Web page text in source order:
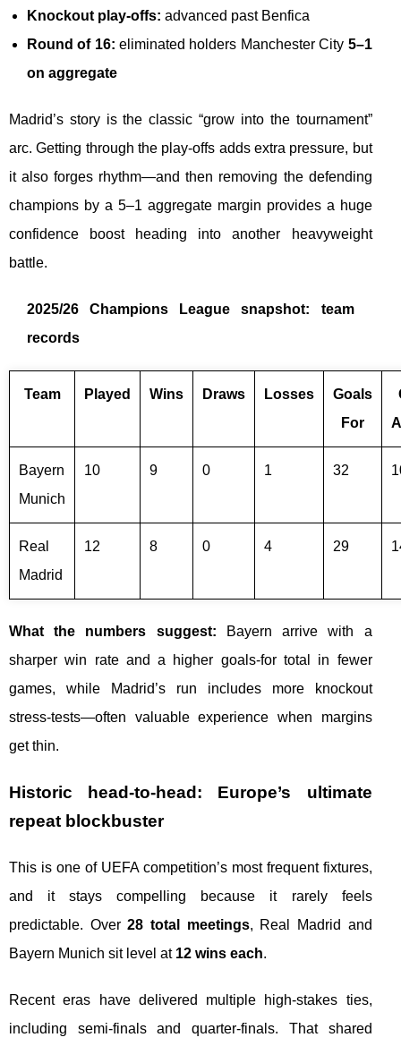
Knockout play-offs: advanced past Benfica
Round of 16: eliminated holders Manchester City 5–1
on aggregate
Madrid’s story is the classic “grow into the tournament”
arc. Getting through the play-offs adds extra pressure, but
it also forges rhythm—and then removing the defending
champions by a 5–1 aggregate margin provides a huge
confidence boost heading into another heavyweight
battle.
2025/26 Champions League snapshot: team
records
Team Played Wins Draws Losses
Goals
For
Bayern
Munich
10 9 0 1 32
Real
Madrid
12 8 0 4 29
What the numbers suggest: Bayern arrive with a
sharper win rate and a higher goals-for total in fewer
games, while Madrid’s run includes more knockout
stress-tests—often valuable experience when margins
get thin.
Historic head-to-head: Europe’s ultimate
repeat blockbuster
This is one of UEFA competition’s most frequent fixtures,
and it stays compelling because it rarely feels
predictable. Over28 total meetings, Real Madrid and
Bayern Munich sit level at 12 wins each.
Recent eras have delivered multiple high-stakes ties,
including semi-finals and quarter-finals. That shared